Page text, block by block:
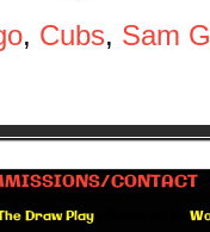
, Cubs, Sam
CONTACT
Draw Play